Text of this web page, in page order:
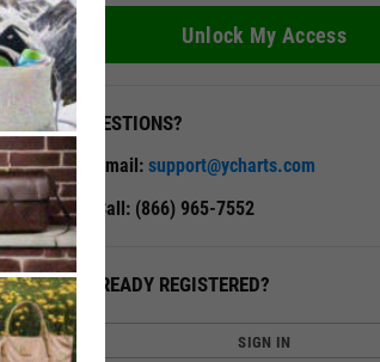
Unlock My Access
QUESTIONS?
Email: support@ycharts.com
Call: (866) 965-7552
ALREADY REGISTERED?
SIGN IN